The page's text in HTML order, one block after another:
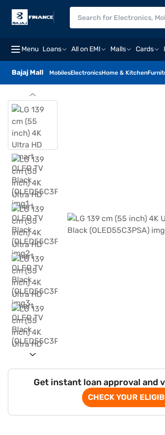
Menu Loans All on EMI Malls Cards
Bajaj Mall MobilesElectronicsHome & Kitchen
Get instant loan approval and
CHECK YOUR